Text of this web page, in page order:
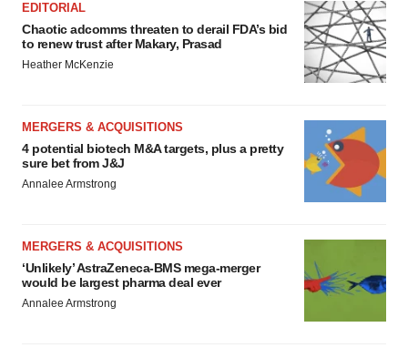
EDITORIAL
Chaotic adcomms threaten to derail FDA’s bid
to renew trust after Makary, Prasad
Heather McKenzie
MERGERS & ACQUISITIONS
4 potential biotech M&A targets, plus a pretty
sure bet from J&J
Annalee Armstrong
MERGERS & ACQUISITIONS
‘Unlikely’ AstraZeneca-BMS mega-merger
would be largest pharma deal ever
Annalee Armstrong